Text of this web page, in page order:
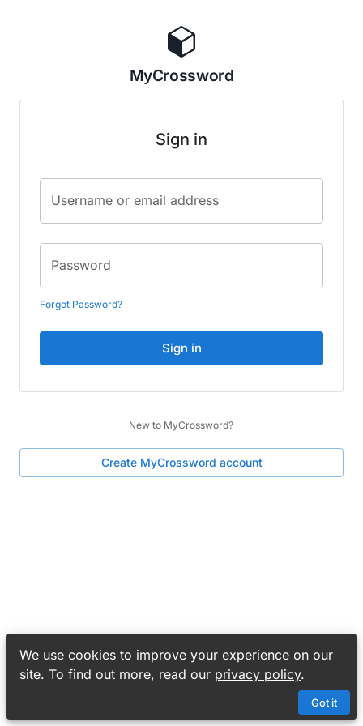
We use cookies to improve your experience on our
site. To find out more, read our privacy policy.
Got it
MyCrossword
Sign in
Username or email address
Password
Forgot Password?
Sign in
New to MyCrossword?
Create MyCrossword account